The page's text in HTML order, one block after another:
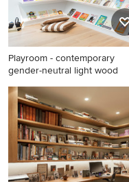
Playroom - contemporary
gender-neutral light wood
Playroom - contemporary
gender-neutral light wood
floor playroom idea in
Denver